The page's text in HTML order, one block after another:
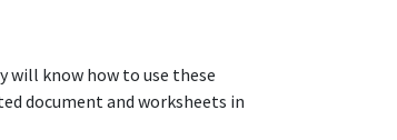
will know how to use these
document and worksheets in